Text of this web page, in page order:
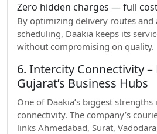
Zero hidden charges — full
By optimizing delivery routes and
scheduling, Daakia keeps its
without compromising on quality.
6. Intercity Connectivity –
Gujarat’s Business Hubs
One of Daakia’s biggest
connectivity. The company’s
links Ahmedabad, Surat,